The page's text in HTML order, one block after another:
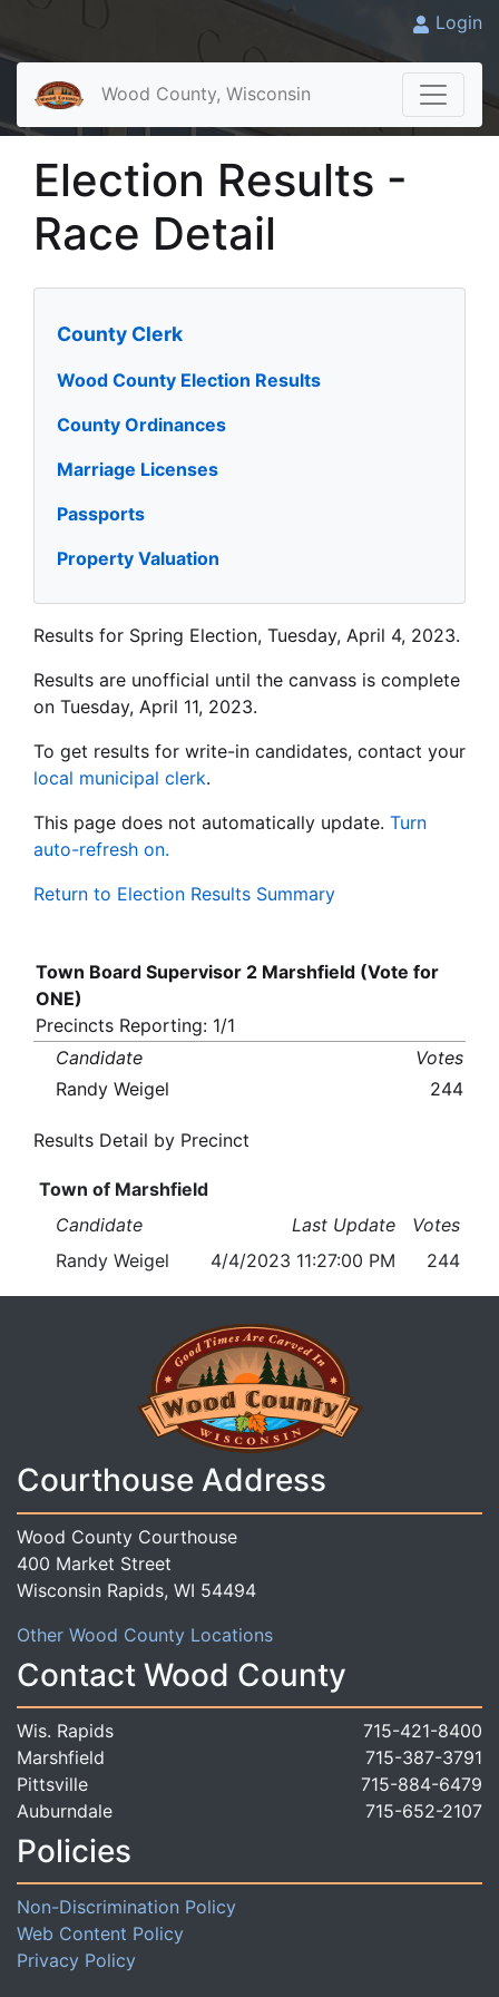
Login
Wood County, Wisconsin
Election Results -
Race Detail
County Clerk
Wood County Election Results
County Ordinances
Marriage Licenses
Passports
Property Valuation
Results for Spring Election, Tuesday, April 4, 2023.
Results are unofficial until the canvass is complete
on Tuesday, April 11, 2023.
To get results for write-in candidates, contact your
local municipal clerk.
This page does not automatically update. Turn
auto-refresh on.
Return to Election Results Summary
Town Board Supervisor 2 Marshfield (Vote for
ONE)
Precincts Reporting: 1/1
Candidate
Votes
Randy Weigel
244
Results Detail by Precinct
Town of Marshfield
Candidate
Last Update
Votes
Randy Weigel
4/4/2023 11:27:00 PM 244
Courthouse Address
Wood County Courthouse
400 Market Street
Wisconsin Rapids, WI 54494
Other Wood County Locations
Contact Wood County
Wis. Rapids
715-421-8400
Marshfield
715-387-3791
Pittsville
715-884-6479
Auburndale
715-652-2107
Policies
Non-Discrimination Policy
Web Content Policy
Privacy Policy